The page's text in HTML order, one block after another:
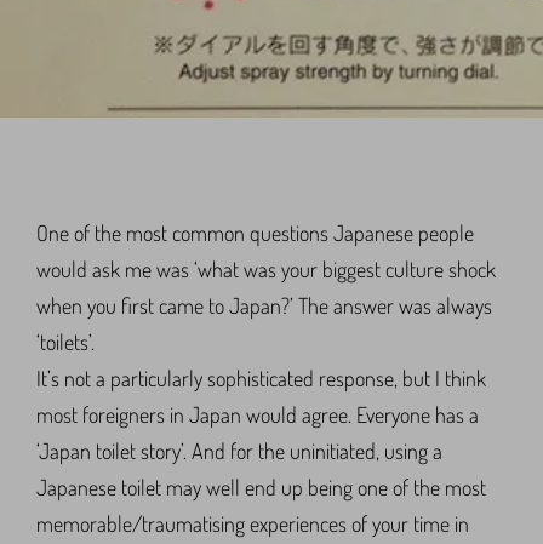
One of the most common questions Japanese people
would ask me was ‘what was your biggest culture shock
when you first came to Japan?’ The answer was always
‘toilets’.
It’s not a particularly sophisticated response, but I think
most foreigners in Japan would agree. Everyone has a
‘Japan toilet story’. And for the uninitiated, using a
Japanese toilet may well end up being one of the most
memorable/traumatising experiences of your time in